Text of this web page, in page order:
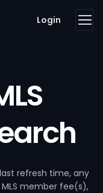
Login
refresh time, any
member fee(s),